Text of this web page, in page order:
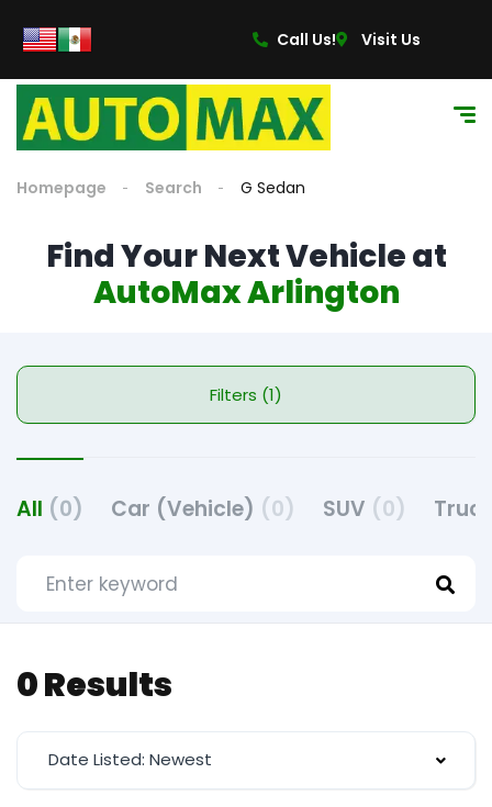
Call Us! Visit Us
Homepage Search G Sedan
Find Your Next Vehicle at
AutoMax Arlington
Filters (1)
All (0) Car (Vehicle) (0) SUV (0)
0 Results
Date Listed: Newest